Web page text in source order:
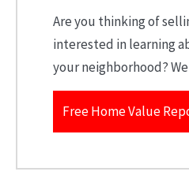
Are you thinking of
interested in learning
your neighborhood?
Free Home Value